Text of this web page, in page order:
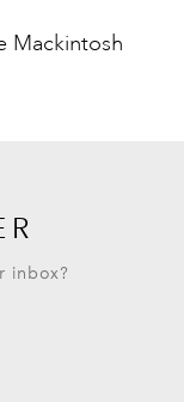
Mackintosh
inbox?